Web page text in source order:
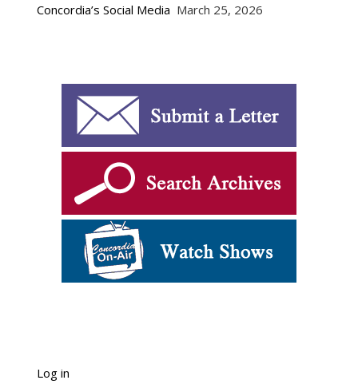
Concordia’s Social Media March 25, 2026
Log in